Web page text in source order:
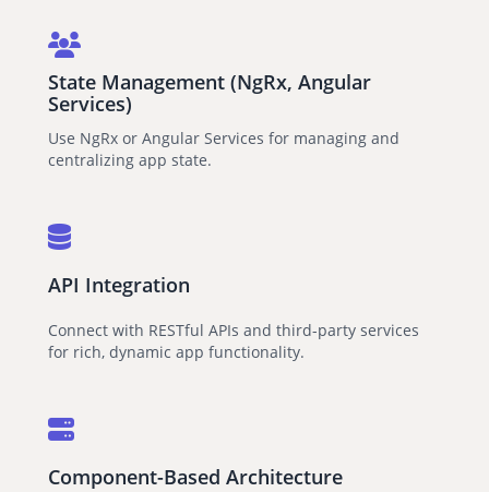
State Management (NgRx, Angular
Services)
Use NgRx or Angular Services for managing and
centralizing app state.
API Integration
Connect with RESTful APIs and third-party services
for rich, dynamic app functionality.
Component-Based Architecture